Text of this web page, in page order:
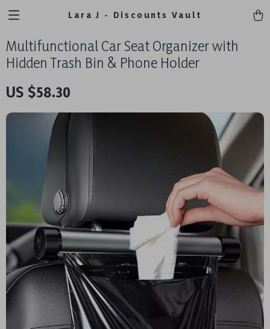
Lara J - Discounts Vault
Multifunctional Car Seat Organizer with
Hidden Trash Bin & Phone Holder
US $58.30